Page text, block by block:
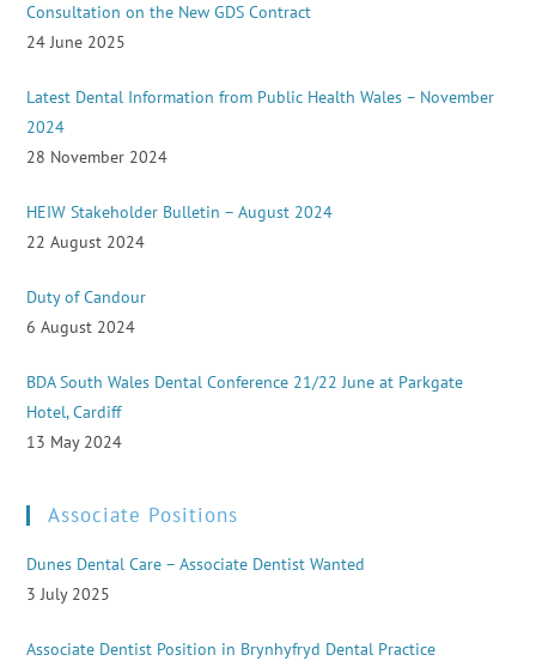
Consultation on the New GDS Contract
24 June 2025
Latest Dental Information from Public Health Wales – November
2024
28 November 2024
HEIW Stakeholder Bulletin – August 2024
22 August 2024
Duty of Candour
6 August 2024
BDA South Wales Dental Conference 21/22 June at Parkgate
Hotel, Cardiff
13 May 2024
Associate Positions
Dunes Dental Care – Associate Dentist Wanted
3 July 2025
Associate Dentist Position in Brynhyfryd Dental Practice